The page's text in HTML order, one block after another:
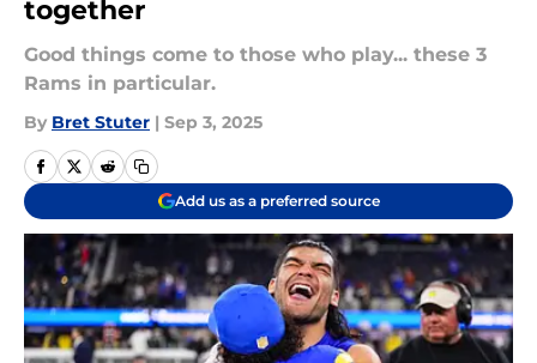
together
Good things come to those who play... these 3
Rams in particular.
By Bret Stuter | Sep 3, 2025
Add us as a preferred source